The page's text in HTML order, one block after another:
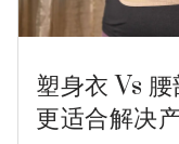
塑身衣 Vs
更适合解决